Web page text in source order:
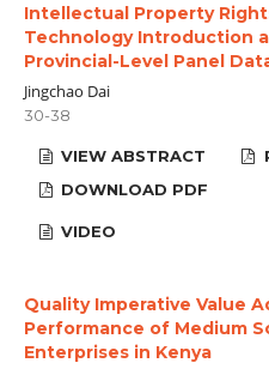
Intellectual Property
Technology Introduction
Provincial-Level Panel
Jingchao Dai
30-38
VIEW ABSTRACT
DOWNLOAD PDF
VIDEO
Quality Imperative Value
Performance of Medium
Enterprises in Kenya